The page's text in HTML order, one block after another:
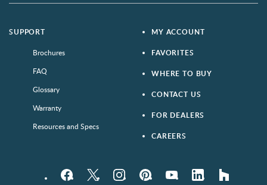
SUPPORT
Brochures
FAQ
Glossary
Warranty
Resources and Specs
MY ACCOUNT
FAVORITES
WHERE TO BUY
CONTACT US
FOR DEALERS
CAREERS
FacebookTwitter InstagramPinterestYouTube LinkedIn houzz